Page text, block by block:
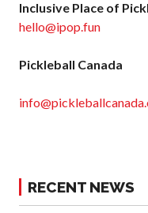
Inclusive Place of
hello@ipop.fun
Pickleball Canada
RECENT NEWS